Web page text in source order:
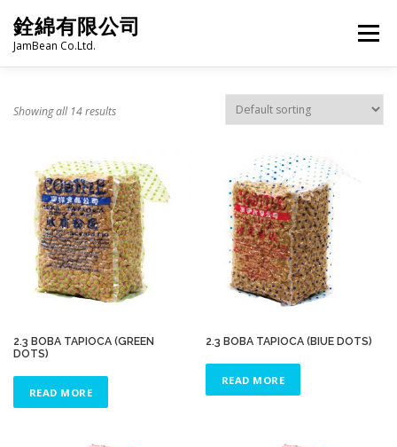
content
銓綿有限公司
JamBean Co.Ltd.
Menu
BUBBLE TEA BAKERY GROCERY
FROZEN FOODS LANGUAGE:
PRODUCT CATALOGUE
Showing all 14 results
2.3 BOBA TAPIOCA (GREEN
DOTS)
READ MORE
2.3 BOBA TAPIOCA (BIUE DOTS)
READ MORE